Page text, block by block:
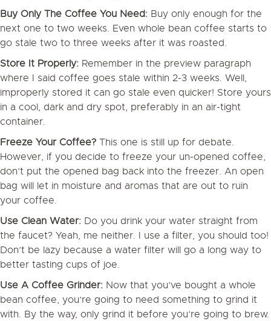
Buy Only The Coffee You Need: Buy only enough for the
next one to two weeks. Even whole bean coffee starts to
go stale two to three weeks after it was roasted.
Store It Properly: Remember in the preview paragraph
where I said coffee goes stale within 2-3 weeks. Well,
improperly stored it can go stale even quicker! Store yours
in a cool, dark and dry spot, preferably in an air-tight
container.
Freeze Your Coffee? This one is still up for debate.
However, if you decide to freeze your un-opened coffee,
don’t put the opened bag back into the freezer. An open
bag will let in moisture and aromas that are out to ruin
your coffee.
Use Clean Water: Do you drink your water straight from
the faucet? Yeah, me neither. I use a filter, you should too!
Don’t be lazy because a water filter will go a long way to
better tasting cups of joe.
Use A Coffee Grinder: Now that you’ve bought a whole
bean coffee, you’re going to need something to grind it
with. By the way, only grind it before you’re going to brew.